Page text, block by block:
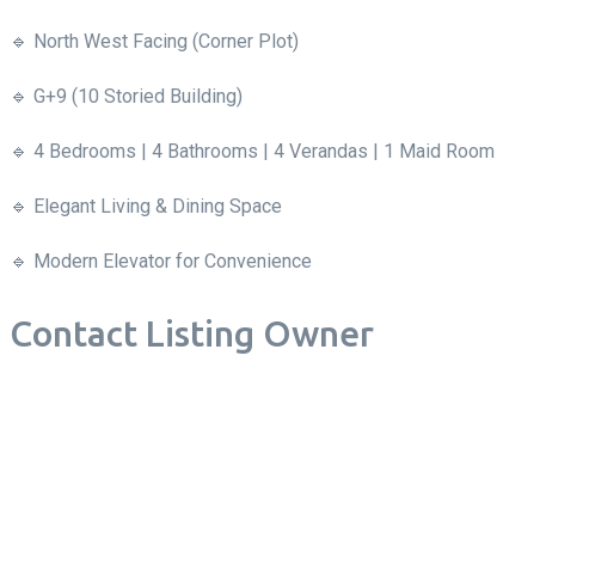
🔹 North West Facing (Corner Plot)
🔹 G+9 (10 Storied Building)
🔹 4 Bedrooms | 4 Bathrooms | 4 Verandas | 1 Maid Room
🔹 Elegant Living & Dining Space
🔹 Modern Elevator for Convenience
Contact Listing Owner